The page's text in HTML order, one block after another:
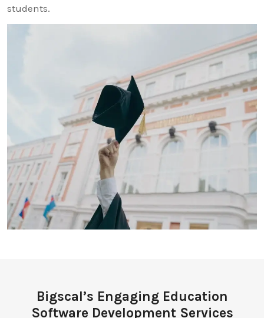
students.
Bigscal’s Engaging Education
Software Development Services